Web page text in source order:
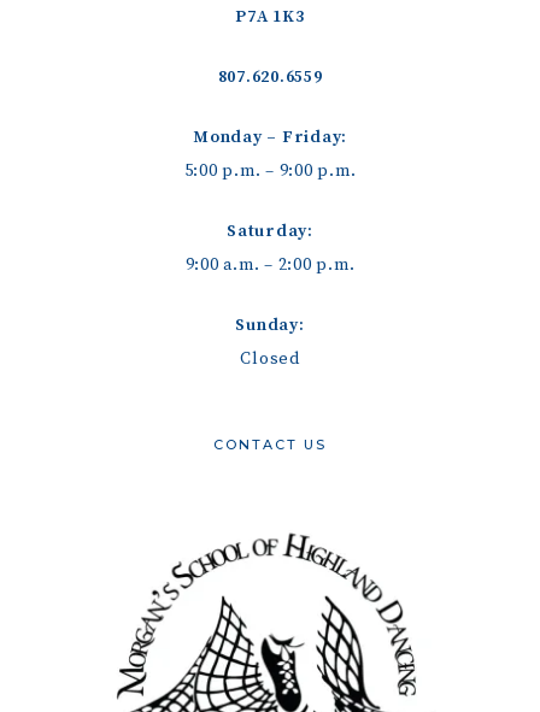
P7A 1K3
807.620.6559
Monday – Friday:
5:00 p.m. – 9:00 p.m.
Saturday:
9:00 a.m. – 2:00 p.m.
Sunday:
Closed
CONTACT US